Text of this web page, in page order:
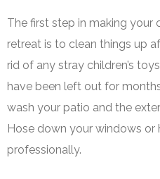
The first step in making your
retreat is to clean things up
rid of any stray children’s
have been left out for
wash your patio and the
Hose down your windows or
professionally.